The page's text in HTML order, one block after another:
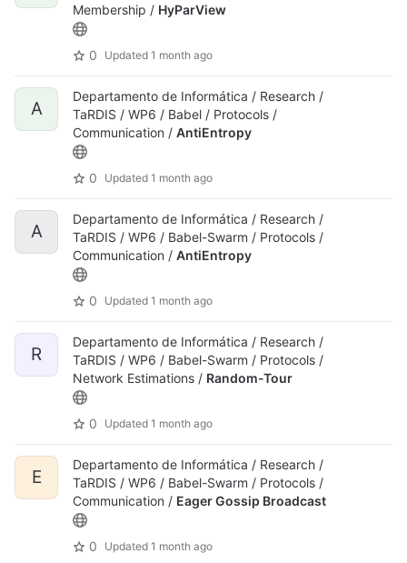
Membership / HyParView
0 Updated 1 month ago
A
Departamento de Informática / Research /
TaRDIS / WP6 / Babel / Protocols /
Communication / AntiEntropy
0 Updated 1 month ago
A
Departamento de Informática / Research /
TaRDIS / WP6 / Babel-Swarm / Protocols /
Communication / AntiEntropy
0 Updated 1 month ago
R
Departamento de Informática / Research /
TaRDIS / WP6 / Babel-Swarm / Protocols /
Network Estimations / Random-Tour
0 Updated 1 month ago
E
Departamento de Informática / Research /
TaRDIS / WP6 / Babel-Swarm / Protocols /
Communication / Eager Gossip Broadcast
0 Updated 1 month ago